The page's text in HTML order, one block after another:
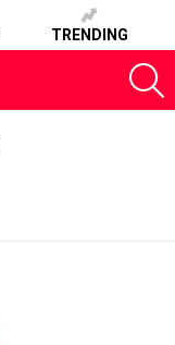
TRENDING